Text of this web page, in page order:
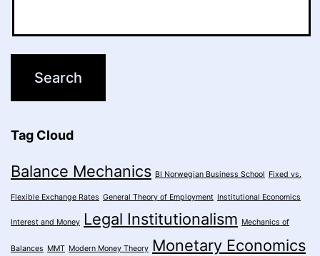
Tag Cloud
Balance Mechanics BI Norwegian Business School Fixed vs.
Flexible Exchange Rates General Theory of Employment Institutional Economics
Interest and Money Legal Institutionalism Mechanics of
Balances MMT Modern Money Theory Monetary Economics